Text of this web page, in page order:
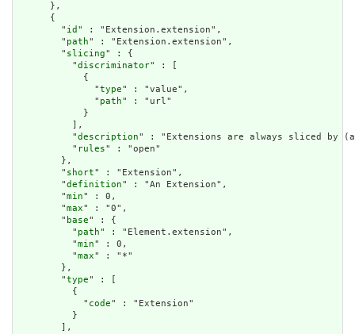
      },
      {
        "
id " : "Extension.extension",
        "
path" : "Extension.extension",
        "
slicing" : {
          "
discriminator" : [
            {
              "
type" : "value",
              "
path" : "url"
            }
          ],
          "
description" : "Extensions are always sliced by
          "
rules" : "open"
        },
        "
short" : "Extension",
        "
definition" : "An Extension",
        "
min" : 0,
        "
max" : "0",
        "
base" : {
          "
path" : "Element.extension",
          "
min" : 0,
          "
max" : "*"
        },
        "
type" : [
          {
            "
code" : "Extension"
          }
        ],